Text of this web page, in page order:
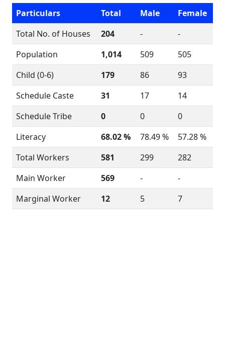
Particulars
Total Male
Female
Total No. of Houses
204 -
-
Population
1,014 509
505
Child (0-6)
179 86
93
Schedule Caste
31 17
14
Schedule Tribe
0 0
0
Literacy
68.02 % 78.49 %
57.28 %
Total Workers
581 299
282
Main Worker
569 -
-
Marginal Worker
12 5 7